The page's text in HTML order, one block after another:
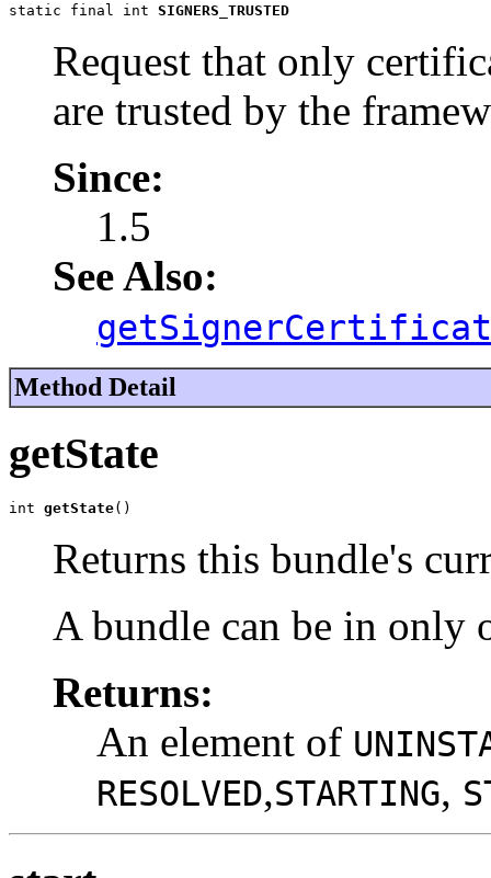
static final int SIGNERS_TRUSTED
Request that only
are trusted by the
Since:
1.5
See Also:
Method Detail
getState
int getState()
Returns this bundle's
A bundle can be in only
Returns:
An element of
RESOLVED,STARTING,